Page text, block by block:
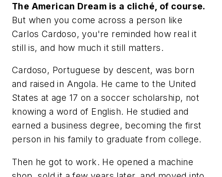
The American Dream is a cliché, of course.
But when you come across a person like
Carlos Cardoso, you're reminded how real it
still is, and how much it still matters.
Cardoso, Portuguese by descent, was born
and raised in Angola. He came to the United
States at age 17 on a soccer scholarship, not
knowing a word of English. He studied and
earned a business degree, becoming the first
person in his family to graduate from college.
Then he got to work. He opened a machine